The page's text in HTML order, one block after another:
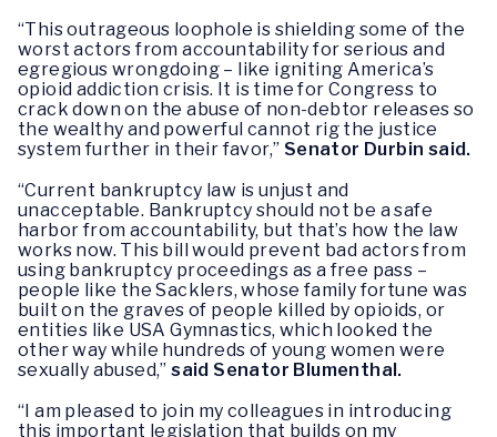
“This outrageous loophole is shielding some of the
worst actors from accountability for serious and
egregious wrongdoing – like igniting America’s
opioid addiction crisis. It is time for Congress to
crack down on the abuse of non-debtor releases so
the wealthy and powerful cannot rig the justice
system further in their favor,” Senator Durbin said.
“Current bankruptcy law is unjust and
unacceptable. Bankruptcy should not be a safe
harbor from accountability, but that’s how the law
works now. This bill would prevent bad actors from
using bankruptcy proceedings as a free pass –
people like the Sacklers, whose family fortune was
built on the graves of people killed by opioids, or
entities like USA Gymnastics, which looked the
other way while hundreds of young women were
sexually abused,”said Senator Blumenthal.
“I am pleased to join my colleagues in introducing
this important legislation that builds on my